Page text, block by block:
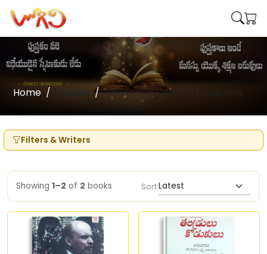
Home Writers Kondepudi Lakshmi Narayana
Filters & Writers
Showing 1–2 of 2 books Sort: